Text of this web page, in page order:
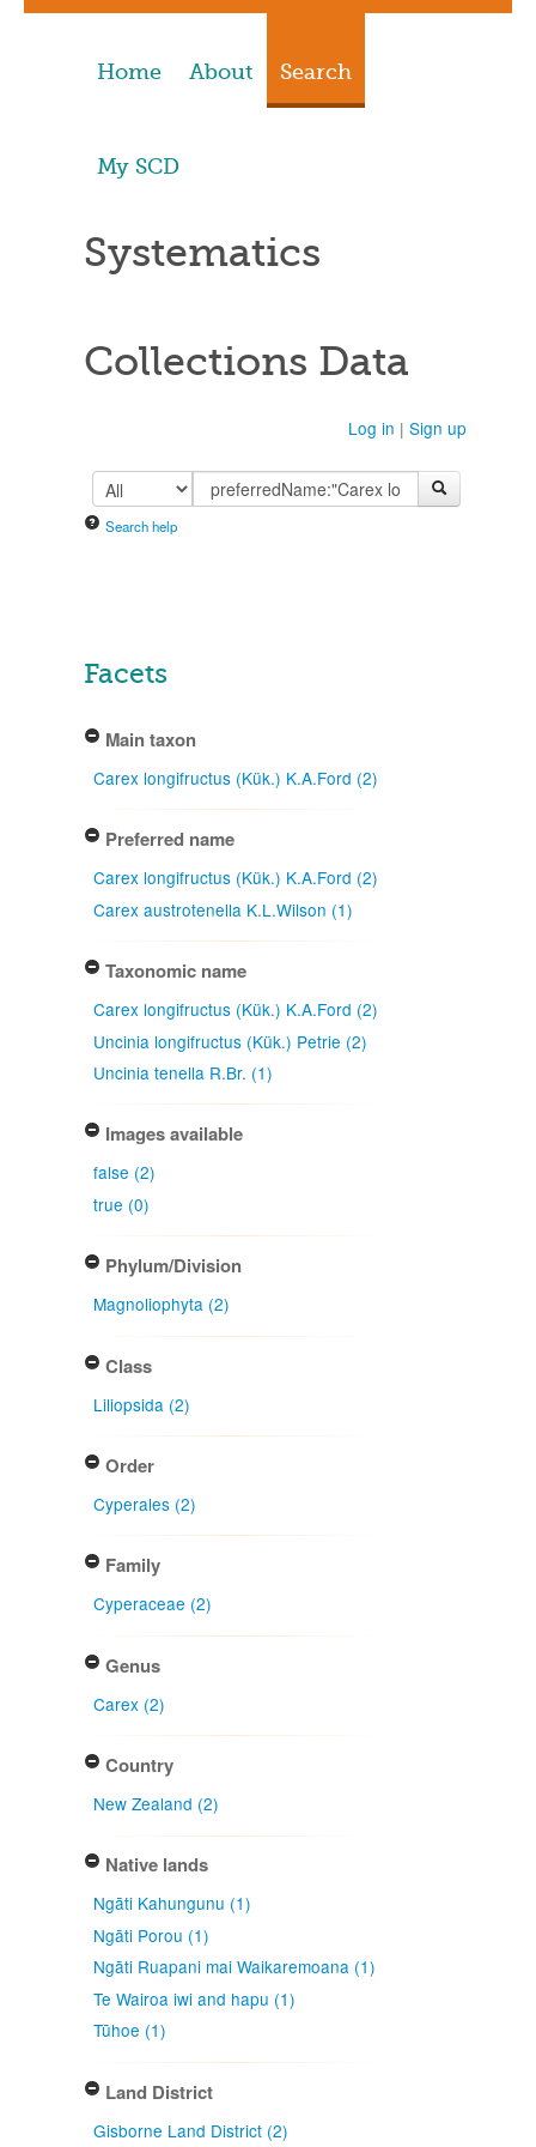
Home About Search
My SCD
Systematics
Collections Data
Log in | Sign up
Search help
Facets
Main taxon
Carex longifructus (Kük.) K.A.Ford (2)
Preferred name
Carex longifructus (Kük.) K.A.Ford (2)
Carex austrotenella K.L.Wilson (1)
Taxonomic name
Carex longifructus (Kük.) K.A.Ford (2)
Uncinia longifructus (Kük.) Petrie (2)
Uncinia tenella R.Br. (1)
Images available
false (2)
true (0)
Phylum/Division
Magnoliophyta (2)
Class
Liliopsida (2)
Order
Cyperales (2)
Family
Cyperaceae (2)
Genus
Carex (2)
Country
New Zealand (2)
Native lands
Ngāti Kahungunu (1)
Ngāti Porou (1)
Ngāti Ruapani mai Waikaremoana (1)
Te Wairoa iwi and hapu (1)
Tūhoe (1)
Land District
Gisborne Land District (2)